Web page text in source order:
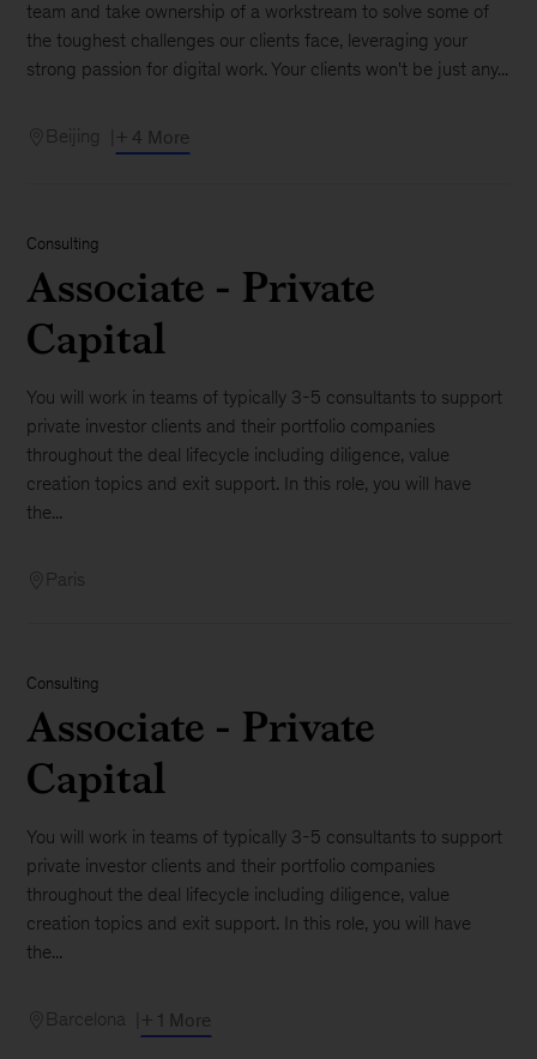
team and take ownership of a workstream to solve some of
the toughest challenges our clients face, leveraging your
strong passion for digital work. Your clients won't be just any...
Beijing + 4 More
Consulting
Associate - Private
Capital
You will work in teams of typically 3-5 consultants to support
private investor clients and their portfolio companies
throughout the deal lifecycle including diligence, value
creation topics and exit support. In this role, you will have
the...
Paris
Consulting
Associate - Private
Capital
You will work in teams of typically 3-5 consultants to support
private investor clients and their portfolio companies
throughout the deal lifecycle including diligence, value
creation topics and exit support. In this role, you will have
the...
Barcelona + 1 More